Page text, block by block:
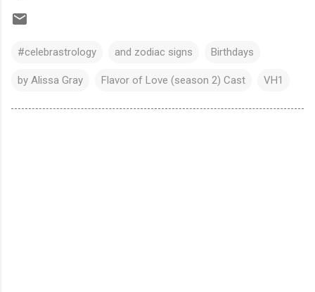
#celebrastrology and zodiac signs Birthdays
by Alissa Gray Flavor of Love (season 2) Cast VH1